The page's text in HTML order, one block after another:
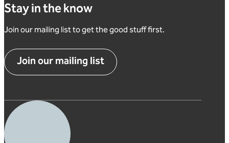
Stay in the know
Join our mailing list to get the good stuff first.
Join our mailing list